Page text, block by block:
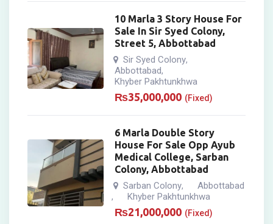
10 Marla 3 Story House For
Sale In Sir Syed Colony,
Street 5, Abbottabad
Sir Syed Colony,
Abbottabad,
Khyber Pakhtunkhwa
₨35,000,000 (Fixed)
6 Marla Double Story
House For Sale Opp Ayub
Medical College, Sarban
Colony, Abbottabad
Sarban Colony, Abbottabad
, Khyber Pakhtunkhwa
₨21,000,000 (Fixed)